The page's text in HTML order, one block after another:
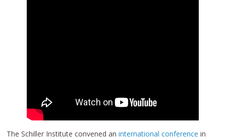
The Schiller Institute convened aninternational conference in